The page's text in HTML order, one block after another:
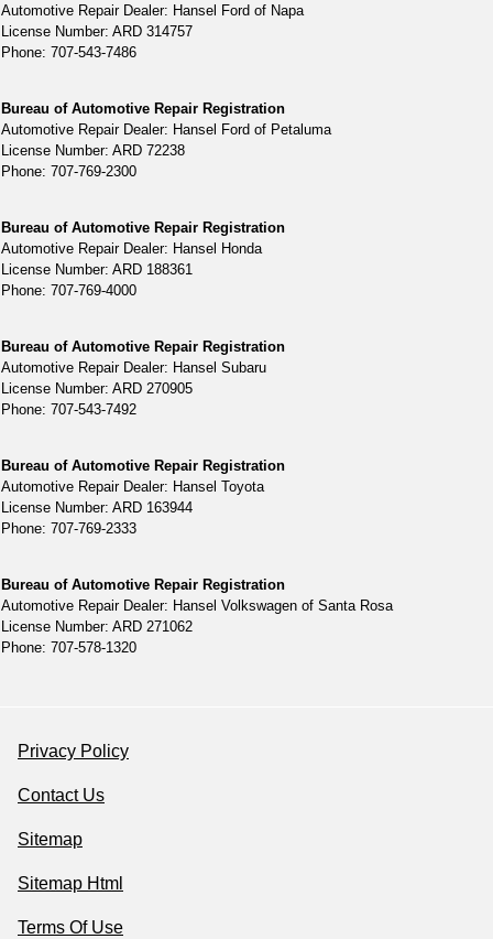
Automotive Repair Dealer: Hansel Ford of Napa
License Number: ARD 314757
Phone: 707-543-7486
Bureau of Automotive Repair Registration
Automotive Repair Dealer: Hansel Ford of Petaluma
License Number: ARD 72238
Phone: 707-769-2300
Bureau of Automotive Repair Registration
Automotive Repair Dealer: Hansel Honda
License Number: ARD 188361
Phone: 707-769-4000
Bureau of Automotive Repair Registration
Automotive Repair Dealer: Hansel Subaru
License Number: ARD 270905
Phone: 707-543-7492
Bureau of Automotive Repair Registration
Automotive Repair Dealer: Hansel Toyota
License Number: ARD 163944
Phone: 707-769-2333
Bureau of Automotive Repair Registration
Automotive Repair Dealer: Hansel Volkswagen of Santa Rosa
License Number: ARD 271062
Phone: 707-578-1320
Privacy Policy
Contact Us
Sitemap
Sitemap Html
Terms Of Use